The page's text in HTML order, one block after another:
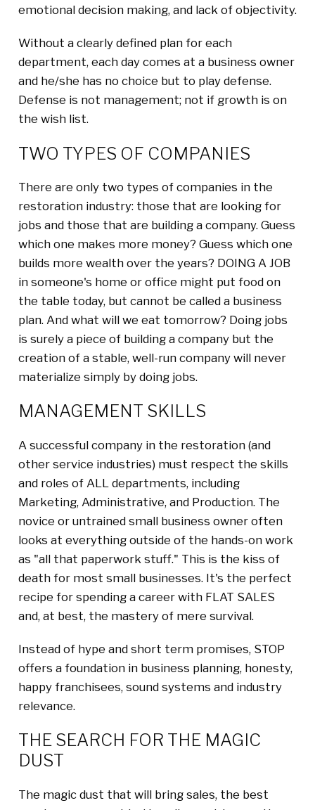
emotional decision making, and lack of objectivity.
Without a clearly defined plan for each
department, each day comes at a business owner
and he/she has no choice but to play defense.
Defense is not management; not if growth is on
the wish list.
TWO TYPES OF COMPANIES
There are only two types of companies in the
restoration industry: those that are looking for
jobs and those that are building a company. Guess
which one makes more money? Guess which one
builds more wealth over the years? DOING A JOB
in someone's home or office might put food on
the table today, but cannot be called a business
plan. And what will we eat tomorrow? Doing jobs
is surely a piece of building a company but the
creation of a stable, well-run company will never
materialize simply by doing jobs.
MANAGEMENT SKILLS
A successful company in the restoration (and
other service industries) must respect the skills
and roles of ALL departments, including
Marketing, Administrative, and Production. The
novice or untrained small business owner often
looks at everything outside of the hands-on work
as "all that paperwork stuff." This is the kiss of
death for most small businesses. It's the perfect
recipe for spending a career with FLAT SALES
and, at best, the mastery of mere survival.
Instead of hype and short term promises, STOP
offers a foundation in business planning, honesty,
happy franchisees, sound systems and industry
relevance.
THE SEARCH FOR THE MAGIC
DUST
The magic dust that will bring sales, the best